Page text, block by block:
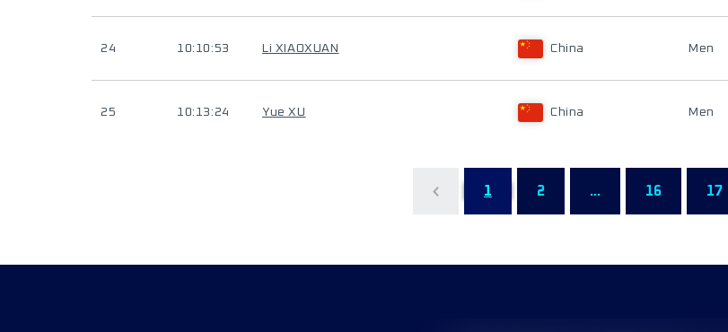
24 10:10:53 Li XIAOXUAN China Men
25 10:13:24 Yue XU China Men
1 2 ... 16 17